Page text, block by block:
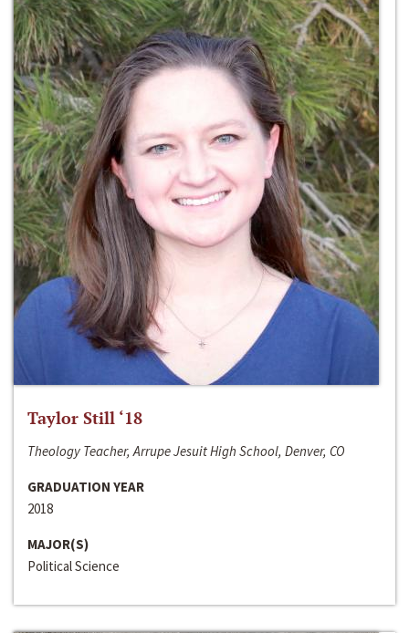
Taylor Still ‘18
Theology Teacher, Arrupe Jesuit High School, Denver, CO
GRADUATION YEAR
2018
MAJOR(S)
Political Science